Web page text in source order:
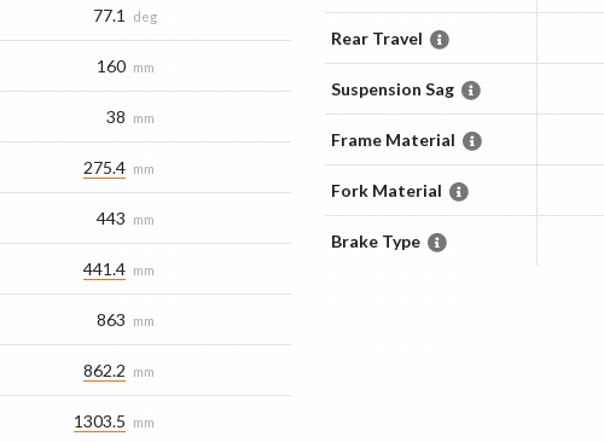
77.1 deg
160 mm
38 mm
275.4 mm
443 mm
441.4 mm
863 mm
862.2 mm
1303.5 mm
Rear Travel
Suspension Sag
Frame Material
Fork Material
Brake Type